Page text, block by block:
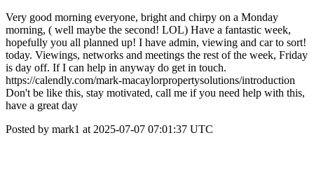
Very good morning everyone, bright and chirpy on a Monday
morning, ( well maybe the second! LOL) Have a fantastic week,
hopefully you all planned up! I have admin, viewing and car to sort!
today. Viewings, networks and meetings the rest of the week, Friday
is day off. If I can help in anyway do get in touch.
https://calendly.com/mark-macaylorpropertysolutions/introduction
Don't be like this, stay motivated, call me if you need help with this,
have a great day
Posted by mark1 at 2025-07-07 07:01:37 UTC